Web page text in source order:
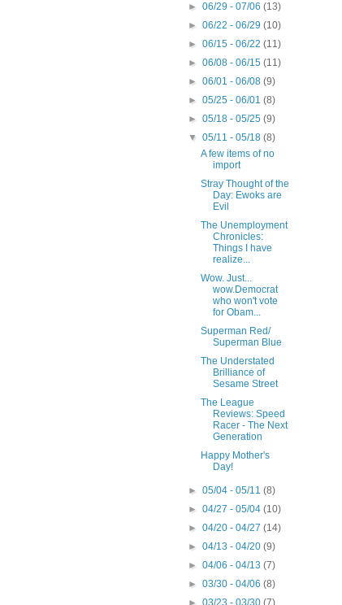
►06/29 - 07/06(13)
►06/22 - 06/29(10)
►06/15 - 06/22(11)
►06/08 - 06/15(11)
►06/01 - 06/08(9)
►05/25 - 06/01(8)
►05/18 - 05/25(9)
▼05/11 - 05/18(8)
A few items of no
import
Stray Thought of the
Day: Ewoks are
Evil
The Unemployment
Chronicles:
Things I have
realize...
Wow. Just...
wow.Democrat
who won't vote
for Obam...
Superman Red/
Superman Blue
The Understated
Brilliance of
Sesame Street
The League
Reviews: Speed
Racer - The Next
Generation
Happy Mother's
Day!
►05/04 - 05/11(8)
►04/27 - 05/04(10)
►04/20 - 04/27(14)
►04/13 - 04/20(9)
►04/06 - 04/13(7)
►03/30 - 04/06(8)